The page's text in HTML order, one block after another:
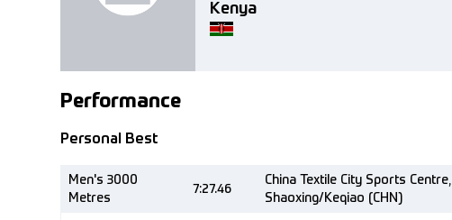
Kenya
Performance
Personal Best
Men's 3000
Metres
7:27.46
China Textile City Sports Centre,
Shaoxing/Keqiao (CHN)